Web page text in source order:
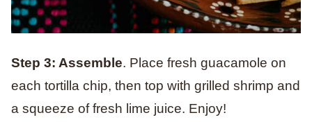
Step 3: Assemble. Place fresh guacamole on
each tortilla chip, then top with grilled shrimp and
a squeeze of fresh lime juice. Enjoy!